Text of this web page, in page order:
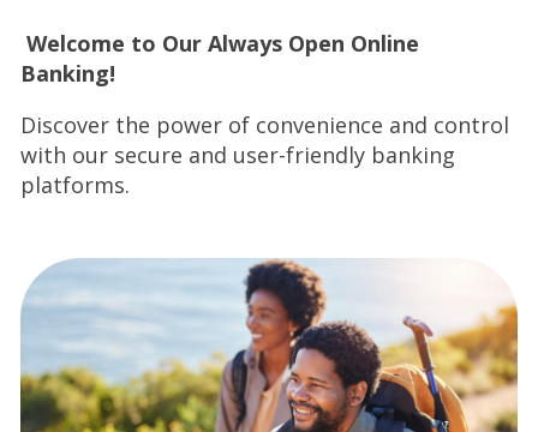
Welcome to Our Always Open Online
Banking!
Discover the power of convenience and control
with our secure and user-friendly banking
platforms.